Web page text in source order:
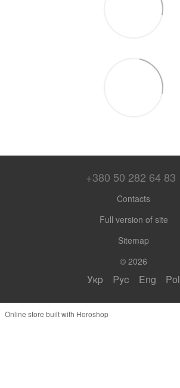
+380 50 282 64 83
Contacts
Full version of site
Sitemap
© 2026
Укр Рус Eng Pol
Online store built with Horoshop